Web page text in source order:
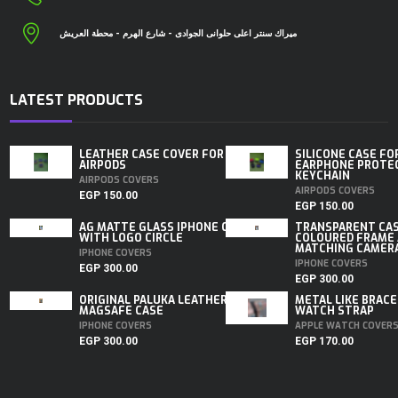
ميراك سنتر اعلى حلوانى الجوادى - شارع الهرم - محطة العريش
LATEST PRODUCTS
LEATHER CASE COVER FOR
AIRPODS
AIRPODS COVERS
EGP 150.00
SILICONE CASE
EARPHONE
KEYCHAIN
AIRPODS COVERS
EGP 150.00
AG MATTE GLASS IPHONE CASE
WITH LOGO CIRCLE
IPHONE COVERS
EGP 300.00
TRANSPARENT
COLOURED FRAME
MATCHING
IPHONE COVERS
EGP 300.00
ORIGINAL PALUKA LEATHER
MAGSAFE CASE
IPHONE COVERS
EGP 300.00
METAL LIKE
WATCH STRAP
APPLE WATCH COVERS
EGP 170.00